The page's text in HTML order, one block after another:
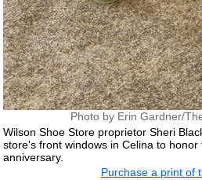
Photo by Erin Gardner/
Wilson Shoe Store proprietor Sheri
store's front windows in Celina to
anniversary.
Purchase a print of